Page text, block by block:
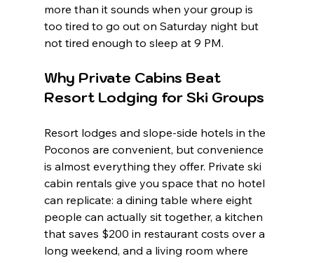
more than it sounds when your group is
too tired to go out on Saturday night but
not tired enough to sleep at 9 PM.
Why Private Cabins Beat
Resort Lodging for Ski Groups
Resort lodges and slope-side hotels in the
Poconos are convenient, but convenience
is almost everything they offer. Private ski
cabin rentals give you space that no hotel
can replicate: a dining table where eight
people can actually sit together, a kitchen
that saves $200 in restaurant costs over a
long weekend, and a living room where